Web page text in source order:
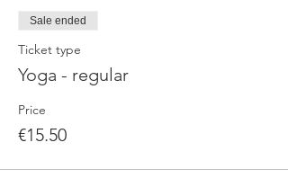
Sale ended
Ticket type
Yoga - regular
Price
€15.50